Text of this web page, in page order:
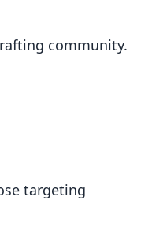
community.
targeting